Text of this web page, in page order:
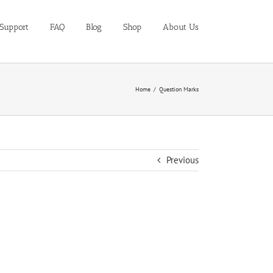
Support FAQ Blog Shop About Us
Home Question Marks
Previous